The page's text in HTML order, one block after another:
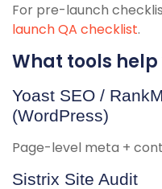
For pre-launch
launch QA checklist.
What tools help
Yoast SEO /
(WordPress)
Page-level meta +
Sistrix Site Audit